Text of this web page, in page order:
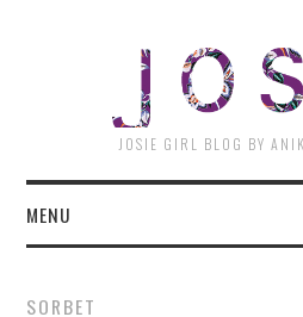
JOSIE GIRL BLOG BY
MENU
SORBET